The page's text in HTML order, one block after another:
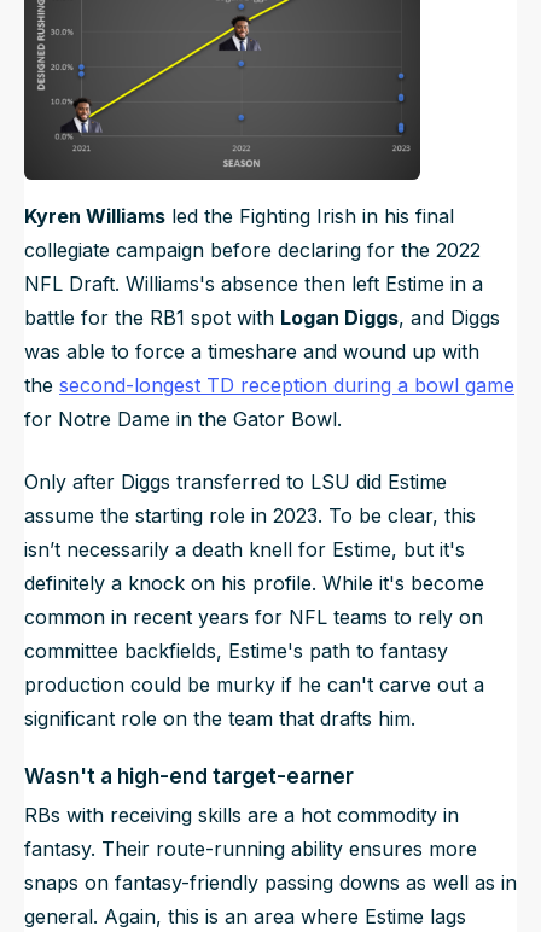
Kyren Williams led the Fighting Irish in his final
collegiate campaign before declaring for the 2022
NFL Draft. Williams's absence then left Estime in a
battle for the RB1 spot with Logan Diggs, and Diggs
was able to force a timeshare and wound up with
the second-longest TD reception during a bowl game
for Notre Dame in the Gator Bowl.
Only after Diggs transferred to LSU did Estime
assume the starting role in 2023. To be clear, this
isn’t necessarily a death knell for Estime, but it's
definitely a knock on his profile. While it's become
common in recent years for NFL teams to rely on
committee backfields, Estime's path to fantasy
production could be murky if he can't carve out a
significant role on the team that drafts him.
Wasn't a high-end target-earner
RBs with receiving skills are a hot commodity in
fantasy. Their route-running ability ensures more
snaps on fantasy-friendly passing downs as well as in
general. Again, this is an area where Estime lags